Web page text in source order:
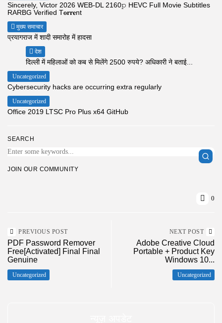
SEARCH
JOIN OUR COMMUNITY
Sincerely, Victor 2026 WEB-DL 2160𝚙 HEVC Full Movie Subtitles
RARBG Verified T𝐨𝐫𝐫𝐞nt
मुख्य समाचार
प्रयागराज में शादी समारोह में हादसा
देश
दिल्ली में महिलाओं को कब से मिलेंगे 2500 रुपये? अधिकारी ने बताई...
Uncategorized
Cybersecurity hacks are occurring extra regularly
Uncategorized
Office 2019 LTSC Pro Plus x64 GitHub
0
PREVIOUS POST
PDF Password Remover
Free[Activated] Final Final
Genuine
Uncategorized
NEXT POST
Adobe Creative Cloud
Portable + Product Key
Windows 10...
Uncategorized